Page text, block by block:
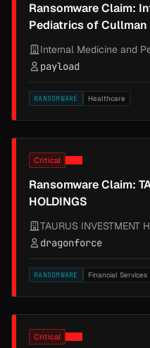
Ransomware Claim:
Pediatrics of Cullman
Internal Medicine and
payload
RANSOMWARE Healthcare
Critical
Ransomware Claim:
HOLDINGS
TAURUS INVESTMENT
dragonforce
RANSOMWARE Financial Services
Critical